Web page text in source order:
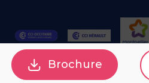
Brochure